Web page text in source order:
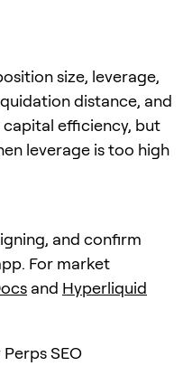
size, leverage,
distance, and
efficiency, but
leverage is too high
and confirm
For market
and Hyperliquid
SEO